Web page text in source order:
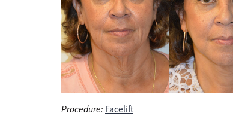
Procedure: Facelift